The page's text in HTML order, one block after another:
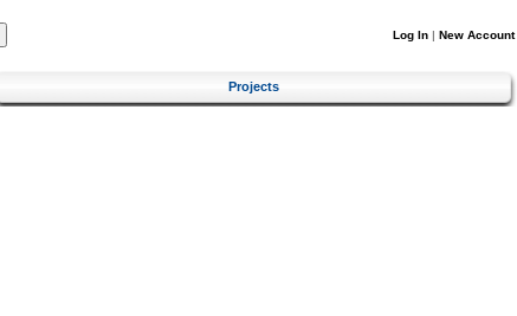
Log In | New Account
Projects